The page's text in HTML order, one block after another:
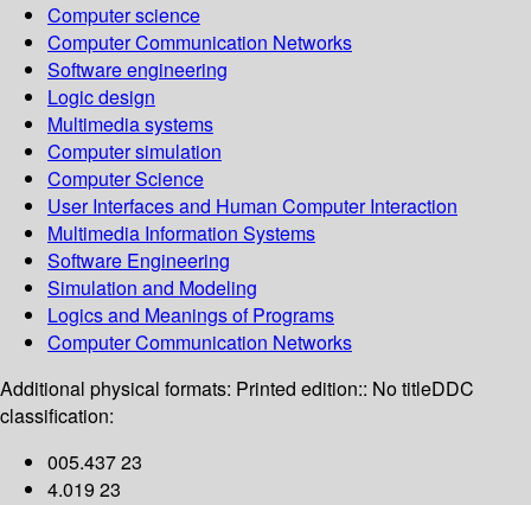
Computer science
Computer Communication Networks
Software engineering
Logic design
Multimedia systems
Computer simulation
Computer Science
User Interfaces and Human Computer Interaction
Multimedia Information Systems
Software Engineering
Simulation and Modeling
Logics and Meanings of Programs
Computer Communication Networks
Additional physical formats: Printed edition:: No titleDDC
classification:
005.437 23
4.019 23